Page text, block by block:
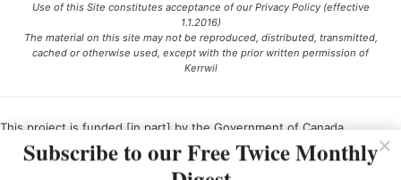
Use of this Site constitutes acceptance of our Privacy Policy (effective
1.1.2016)
The material on this site may not be reproduced, distributed, transmitted,
cached or otherwise used, except with the prior written permission of
Kerrwil
This project is funded [in part] by the Government of Canada.
Subscribe to our Free Twice Monthly